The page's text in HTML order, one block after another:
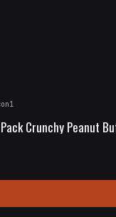
Pack Crunchy Peanut